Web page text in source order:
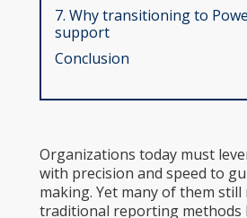
7. Why transitioning to
support
Conclusion
Organizations today must
with precision and speed to
making. Yet many of them still
traditional reporting methods